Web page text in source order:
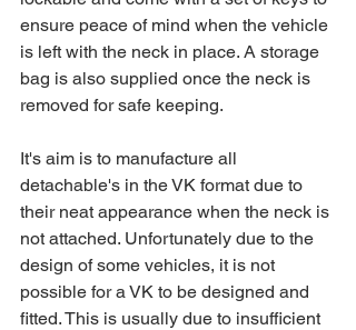
ensure peace of mind when the vehicle
is left with the neck in place. A storage
bag is also supplied once the neck is
removed for safe keeping.
It's aim is to manufacture all
detachable's in the VK format due to
their neat appearance when the neck is
not attached. Unfortunately due to the
design of some vehicles, it is not
possible for a VK to be designed and
fitted. This is usually due to insufficient